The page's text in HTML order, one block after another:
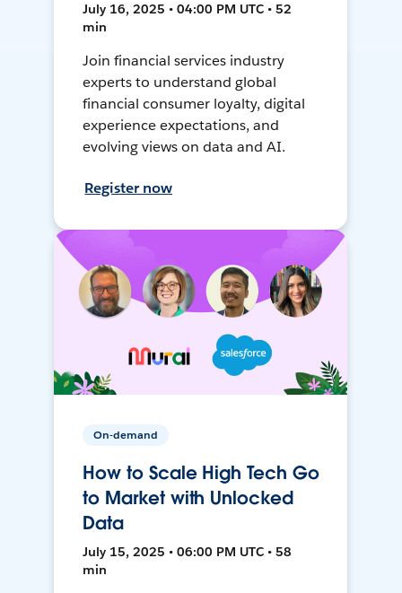
July 16, 2025 • 04:00 PM UTC • 52
min
Join financial services industry
experts to understand global
financial consumer loyalty, digital
experience expectations, and
evolving views on data and AI.
Register now
On-demand
How to Scale High Tech Go
to Market with Unlocked
Data
July 15, 2025 • 06:00 PM UTC • 58
min